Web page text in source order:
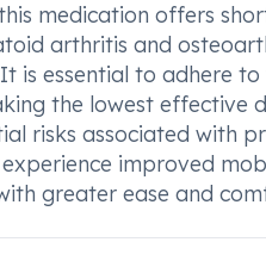
medication offers
arthritis and
is essential to adhere
the lowest effective
risks associated with
experience improved
greater ease and